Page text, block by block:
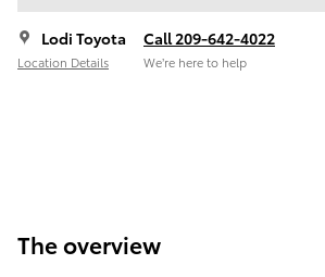
Lodi Toyota
Location Details
Call 209-642-4022
We’re here to help
The overview